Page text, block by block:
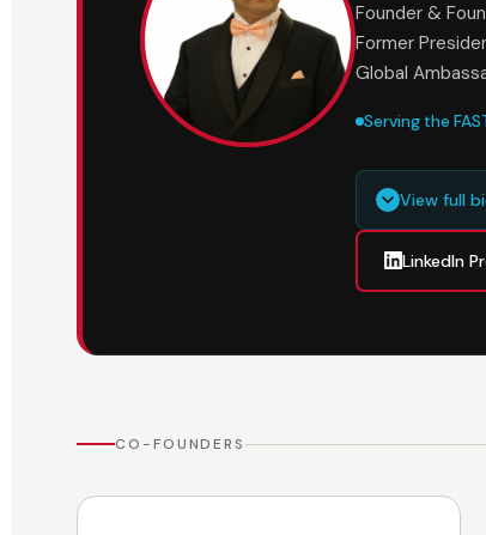
Founder &
Former
Global
Serving the
View full
LinkedIn
CO-FOUNDERS